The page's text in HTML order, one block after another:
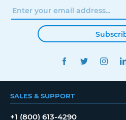
FACEBOOKTWITTER
SALES & SUPPORT
+1 (800) 613-4290